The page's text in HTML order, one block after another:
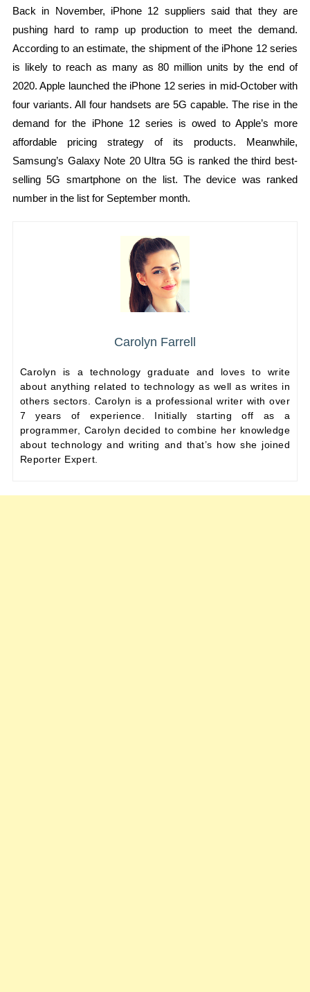
Back in November, iPhone 12 suppliers said that they are
pushing hard to ramp up production to meet the demand.
According to an estimate, the shipment of the iPhone 12 series
is likely to reach as many as 80 million units by the end of
2020. Apple launched the iPhone 12 series in mid-October with
four variants. All four handsets are 5G capable. The rise in the
demand for the iPhone 12 series is owed to Apple’s more
affordable pricing strategy of its products. Meanwhile,
Samsung’s Galaxy Note 20 Ultra 5G is ranked the third best-
selling 5G smartphone on the list. The device was ranked
number in the list for September month.
Carolyn Farrell
Carolyn is a technology graduate and loves to write
about anything related to technology as well as writes in
others sectors. Carolyn is a professional writer with over
7 years of experience. Initially starting off as a
programmer, Carolyn decided to combine her knowledge
about technology and writing and that’s how she joined
Reporter Expert.